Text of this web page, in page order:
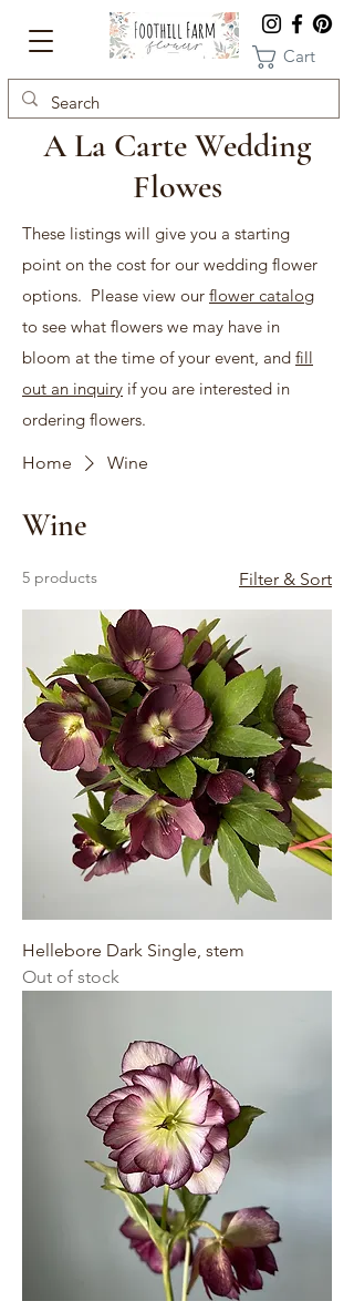
Cart
A La Carte Wedding
Flowes
These listings will give you a starting
point on the cost for our wedding flower
options. Please view our flower catalog
to see what flowers we may have in
bloom at the time of your event, and fill
out an inquiry if you are interested in
ordering flowers.
Home Wine
Wine
5 products Filter & Sort
Hellebore Dark Single, stem
Out of stock